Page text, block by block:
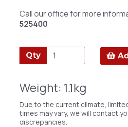
Call our office for more
525400
Qty
Weight: 1.1kg
Due to the current climate,
times may vary, we will contact
discrepancies.